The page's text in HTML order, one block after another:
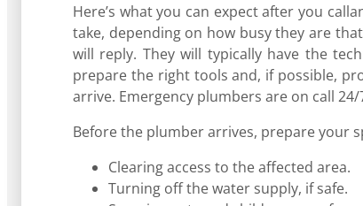
Here’s what you can expect after you
take, depending on how busy they are
will reply. They will typically have the
prepare the right tools and, if possible,
arrive. Emergency plumbers are on call
Before the plumber arrives, prepare your
Clearing access to the affected area.
Turning off the water supply, if safe.